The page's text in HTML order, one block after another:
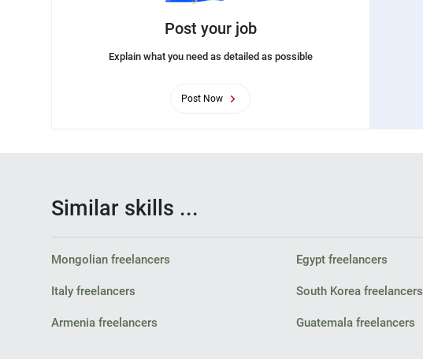
Post your job
Explain what you need as detailed as possible
Post Now
Similar skills ...
Mongolian freelancers Egypt freelancers
Italy freelancers South Korea freelancers
Armenia freelancers Guatemala freelancers